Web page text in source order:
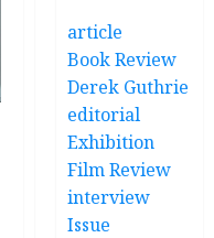
article
Book Review
Derek Guthrie
editorial
Exhibition
Film Review
interview
Issue